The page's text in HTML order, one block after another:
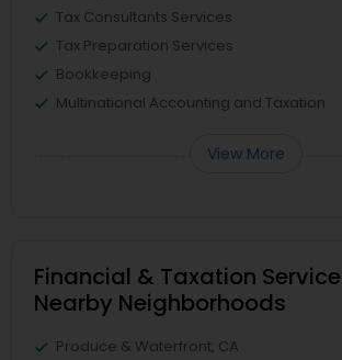
Tax Consultants Services
Tax Preparation Services
Bookkeeping
Multinational Accounting and Taxation
View More
Financial & Taxation
Nearby Neighborhoods
Produce & Waterfront, CA